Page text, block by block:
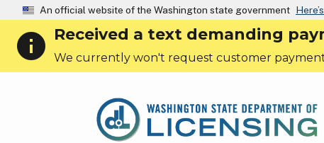
An official website of the Washington state government
info Received a text demanding
We currently won't request customer